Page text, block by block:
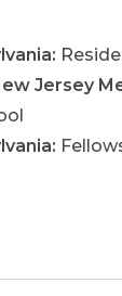
:
Jersey
: